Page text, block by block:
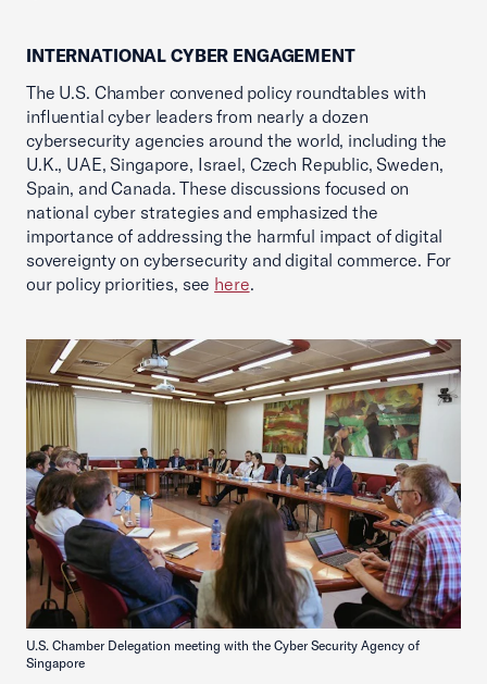
INTERNATIONAL CYBER ENGAGEMENT
The U.S. Chamber convened policy roundtables with
influential cyber leaders from nearly a dozen
cybersecurity agencies around the world, including the
U.K., UAE, Singapore, Israel, Czech Republic, Sweden,
Spain, and Canada. These discussions focused on
national cyber strategies and emphasized the
importance of addressing the harmful impact of digital
sovereignty on cybersecurity and digital commerce. For
our policy priorities, see here.
U.S. Chamber Delegation meeting with the Cyber Security Agency of
Singapore